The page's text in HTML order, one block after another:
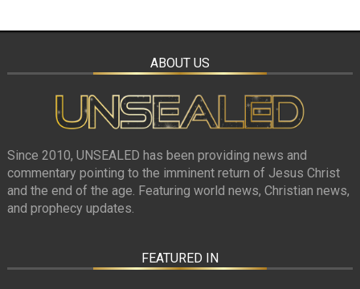
ABOUT US
Since 2010, UNSEALED has been providing news and
commentary pointing to the imminent return of Jesus Christ
and the end of the age. Featuring world news, Christian news,
and prophecy updates.
FEATURED IN